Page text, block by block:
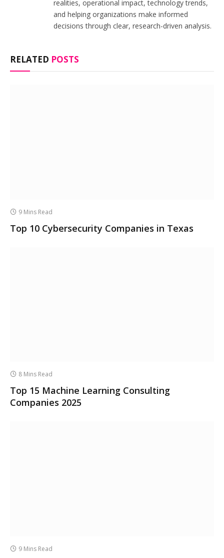
realities, operational impact, technology trends,
and helping organizations make informed
decisions through clear, research-driven analysis.
RELATED POSTS
9 Mins Read
Top 10 Cybersecurity Companies in Texas
8 Mins Read
Top 15 Machine Learning Consulting
Companies 2025
9 Mins Read